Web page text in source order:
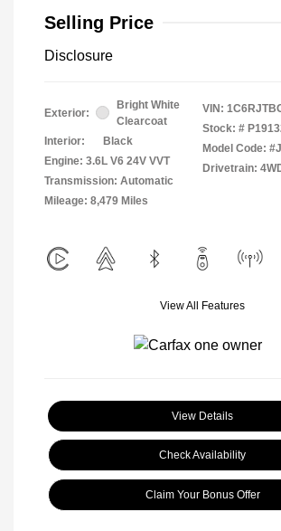
Selling Price
Disclosure
Exterior:
Bright White
Clearcoat
Interior:
Black
Engine: 3.6L V6 24V VVT
Transmission: Automatic
Mileage: 8,479 Miles
VIN:
Stock: #
Model Code:
Drivetrain:
View All Features
View Details
Check Availability
Claim Your Bonus Offer